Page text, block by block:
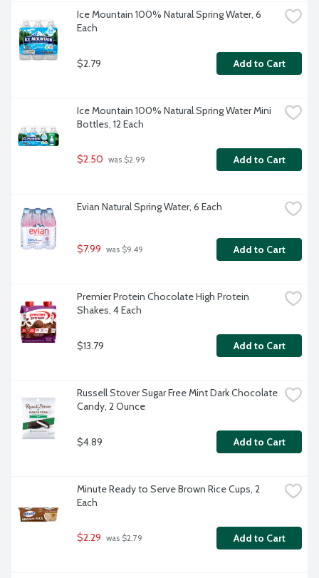
Ice Mountain 100% Natural Spring Water, 6
Each
$2.79 Add to Cart
Ice Mountain 100% Natural Spring Water Mini
Bottles, 12 Each
$2.50 was $2.99 Add to Cart
Evian Natural Spring Water, 6 Each
$7.99 was $9.49 Add to Cart
Premier Protein Chocolate High Protein
Shakes, 4 Each
$13.79 Add to Cart
Russell Stover Sugar Free Mint Dark Chocolate
Candy, 2 Ounce
$4.89 Add to Cart
Minute Ready to Serve Brown Rice Cups, 2
Each
$2.29 was $2.79 Add to Cart